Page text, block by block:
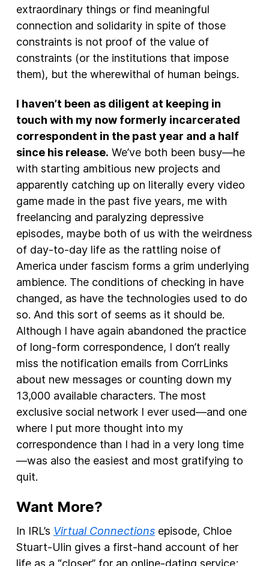
extraordinary things or find meaningful
connection and solidarity in spite of those
constraints is not proof of the value of
constraints (or the institutions that impose
them), but the wherewithal of human beings.
I haven’t been as diligent at keeping in
touch with my now formerly incarcerated
correspondent in the past year and a half
since his release. We’ve both been busy—he
with starting ambitious new projects and
apparently catching up on literally every video
game made in the past five years, me with
freelancing and paralyzing depressive
episodes, maybe both of us with the weirdness
of day-to-day life as the rattling noise of
America under fascism forms a grim underlying
ambience. The conditions of checking in have
changed, as have the technologies used to do
so. And this sort of seems as it should be.
Although I have again abandoned the practice
of long-form correspondence, I don’t really
miss the notification emails from CorrLinks
about new messages or counting down my
13,000 available characters. The most
exclusive social network I ever used—and one
where I put more thought into my
correspondence than I had in a very long time
—was also the easiest and most gratifying to
quit.
Want More?
In IRL’s Virtual Connectionsepisode, Chloe
Stuart-Ulin gives a first-hand account of her
life as a “closer” for an online-dating service;